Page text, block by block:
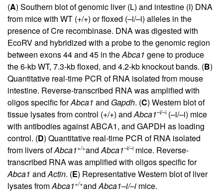
(A) Southern blot of genomic liver (L) and intestine (I) DNA
from mice with WT (+/+) or floxed (–i/–i) alleles in the
presence of Cre recombinase. DNA was digested with
EcoRV and hybridized with a probe to the genomic region
between exons 44 and 45 in theAbca1 gene to produce
the 6-kb WT, 7.3-kb floxed, and 4.2-kb knockout bands. (B)
Quantitative real-time PCR of RNA isolated from mouse
intestine. Reverse-transcribed RNA was amplified with
oligos specific forAbca1 and Gapdh. (C) Western blot of
tissue lysates from control (+/+) andAbca1–i/–i (–i/–i) mice
with antibodies against ABCA1, and GAPDH as loading
control. (D) Quantitative real-time PCR of RNA isolated
from livers ofAbca1+/+andAbca1–i/–i mice. Reverse-
transcribed RNA was amplified with oligos specific for
Abca1 andActin. (E) Representative Western blot of liver
lysates fromAbca1+/+andAbca1–i/–i mice.